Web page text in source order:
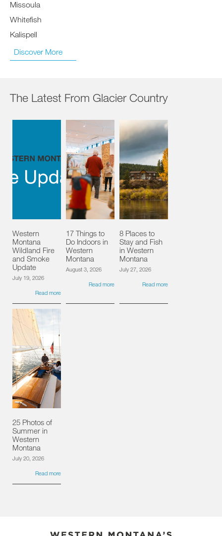
Missoula
Whitefish
Kalispell
Discover More
The Latest From Glacier Country
Western
Montana
Wildland Fire
and Smoke
Update
July 19, 2026
Read more
17 Things to
Do Indoors in
Western
Montana
August 3, 2026
Read more
8 Places to
Stay and Fish
in Western
Montana
July 27, 2026
Read more
25 Photos of
Summer in
Western
Montana
July 20, 2026
Read more